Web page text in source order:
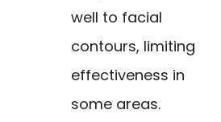
well to facial
contours, limiting
effectiveness in
some areas.